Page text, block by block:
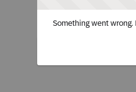
Something went